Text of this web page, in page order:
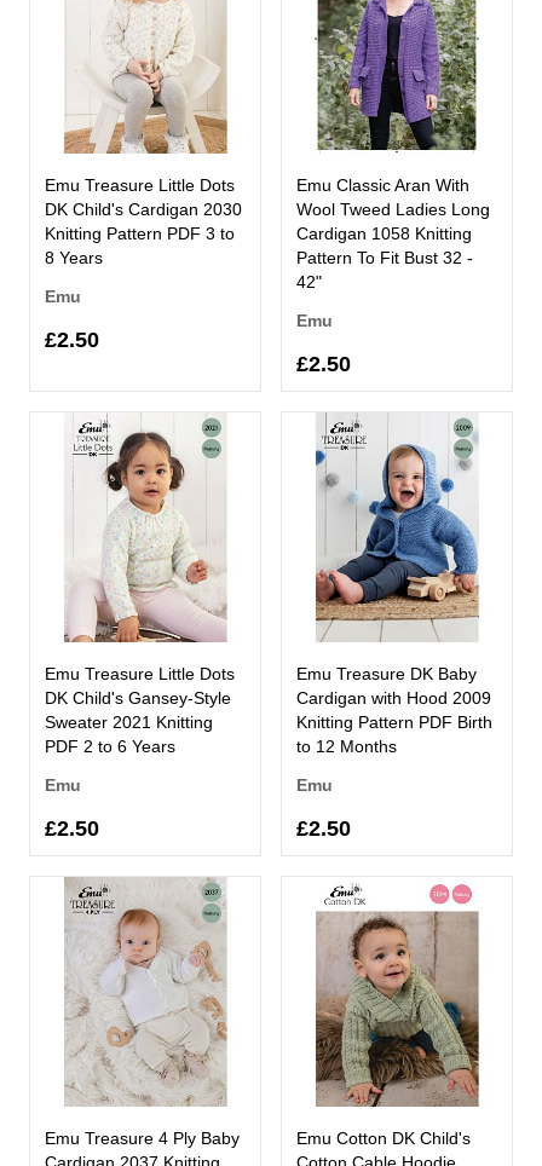
Emu Treasure Little Dots
DK Child's Cardigan 2030
Knitting Pattern PDF 3 to
8 Years
Emu
£2.50
Emu Classic Aran With
Wool Tweed Ladies Long
Cardigan 1058 Knitting
Pattern To Fit Bust 32 -
42"
Emu
£2.50
Emu Treasure Little Dots
DK Child's Gansey-Style
Sweater 2021 Knitting
PDF 2 to 6 Years
Emu
£2.50
Emu Treasure DK Baby
Cardigan with Hood 2009
Knitting Pattern PDF Birth
to 12 Months
Emu
£2.50
Emu Treasure 4 Ply Baby
Cardigan 2037 Knitting
Emu Cotton DK Child's
Cotton Cable Hoodie